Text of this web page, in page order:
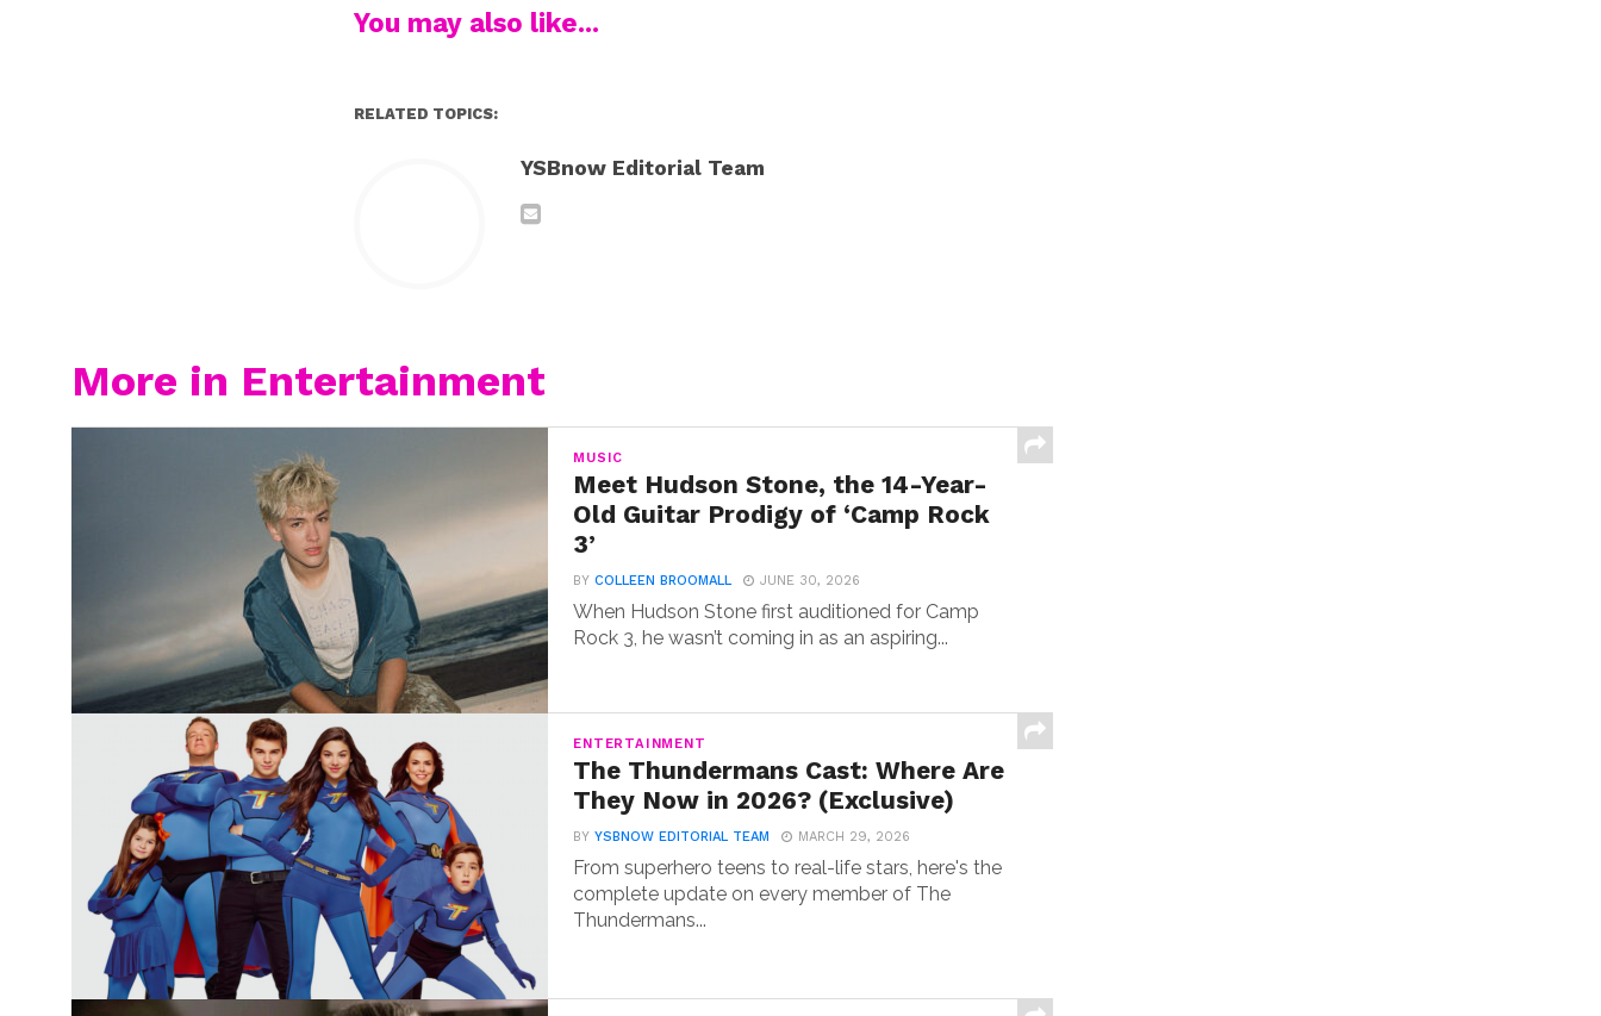
You may also like...
RELATED TOPICS:
YSBnow Editorial Team
More in Entertainment
MUSIC
Meet Hudson Stone, the 14-Year-
Old Guitar Prodigy of ‘Camp Rock
3’
BYCOLLEEN BROOMALL JUNE 30, 2026
When Hudson Stone first auditioned for Camp
Rock 3, he wasn’t coming in as an aspiring...
ENTERTAINMENT
The Thundermans Cast: Where Are
They Now in 2026? (Exclusive)
BYYSBNOW EDITORIAL TEAM MARCH 29, 2026
From superhero teens to real-life stars, here's the
complete update on every member of The
Thundermans...